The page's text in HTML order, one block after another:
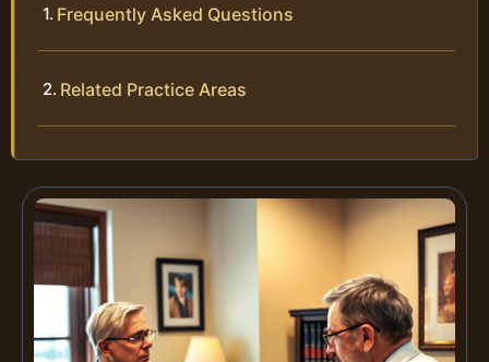
Frequently Asked Questions
Related Practice Areas